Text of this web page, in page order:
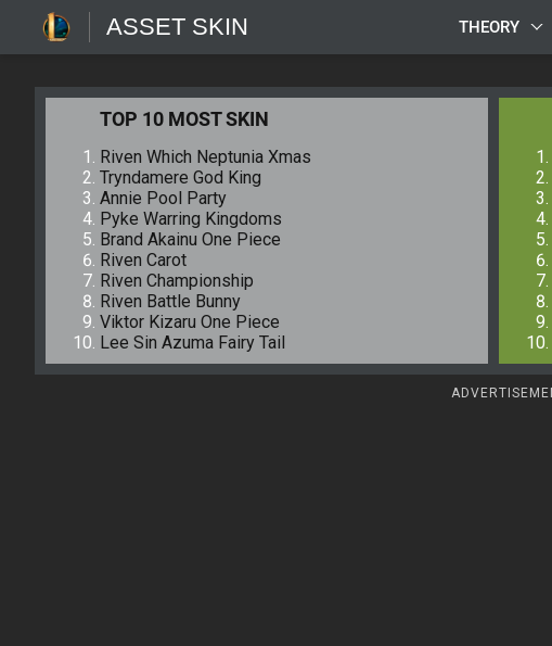
ASSET SKIN THEORY
TOP 10 MOST SKIN
Riven Which Neptunia Xmas
Tryndamere God King
Annie Pool Party
Pyke Warring Kingdoms
Brand Akainu One Piece
Riven Carot
Riven Championship
Riven Battle Bunny
Viktor Kizaru One Piece
Lee Sin Azuma Fairy Tail